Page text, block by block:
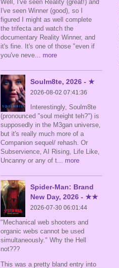
Well, I've seen Reality (great!) and
I've seen Winner (good), so I
figured I might as well complete
the trifecta and watch the
documentary Reality Winner, and
it's fine. It's one of those "even if
you've neve ... more
Soulm8te, 2026 - ★
2026-08-02 07:41:36
Interestingly, Soulm8te
(pronounced "soul meight teh?") is
supposedly in the M3gan universe,
but it's really much more of a
Companion sequel/ rehash. Or
Subservience, AI Rising, Life Like,
Uncanny or any of t ... more
Spider-Man: Brand
New Day, 2026 - ★★
2026-07-30 06:01:44
"Mechanical web shooters and
organic webs cannot be used
simultaneously." Why the Hell
not???
This was a pretty bland entry into